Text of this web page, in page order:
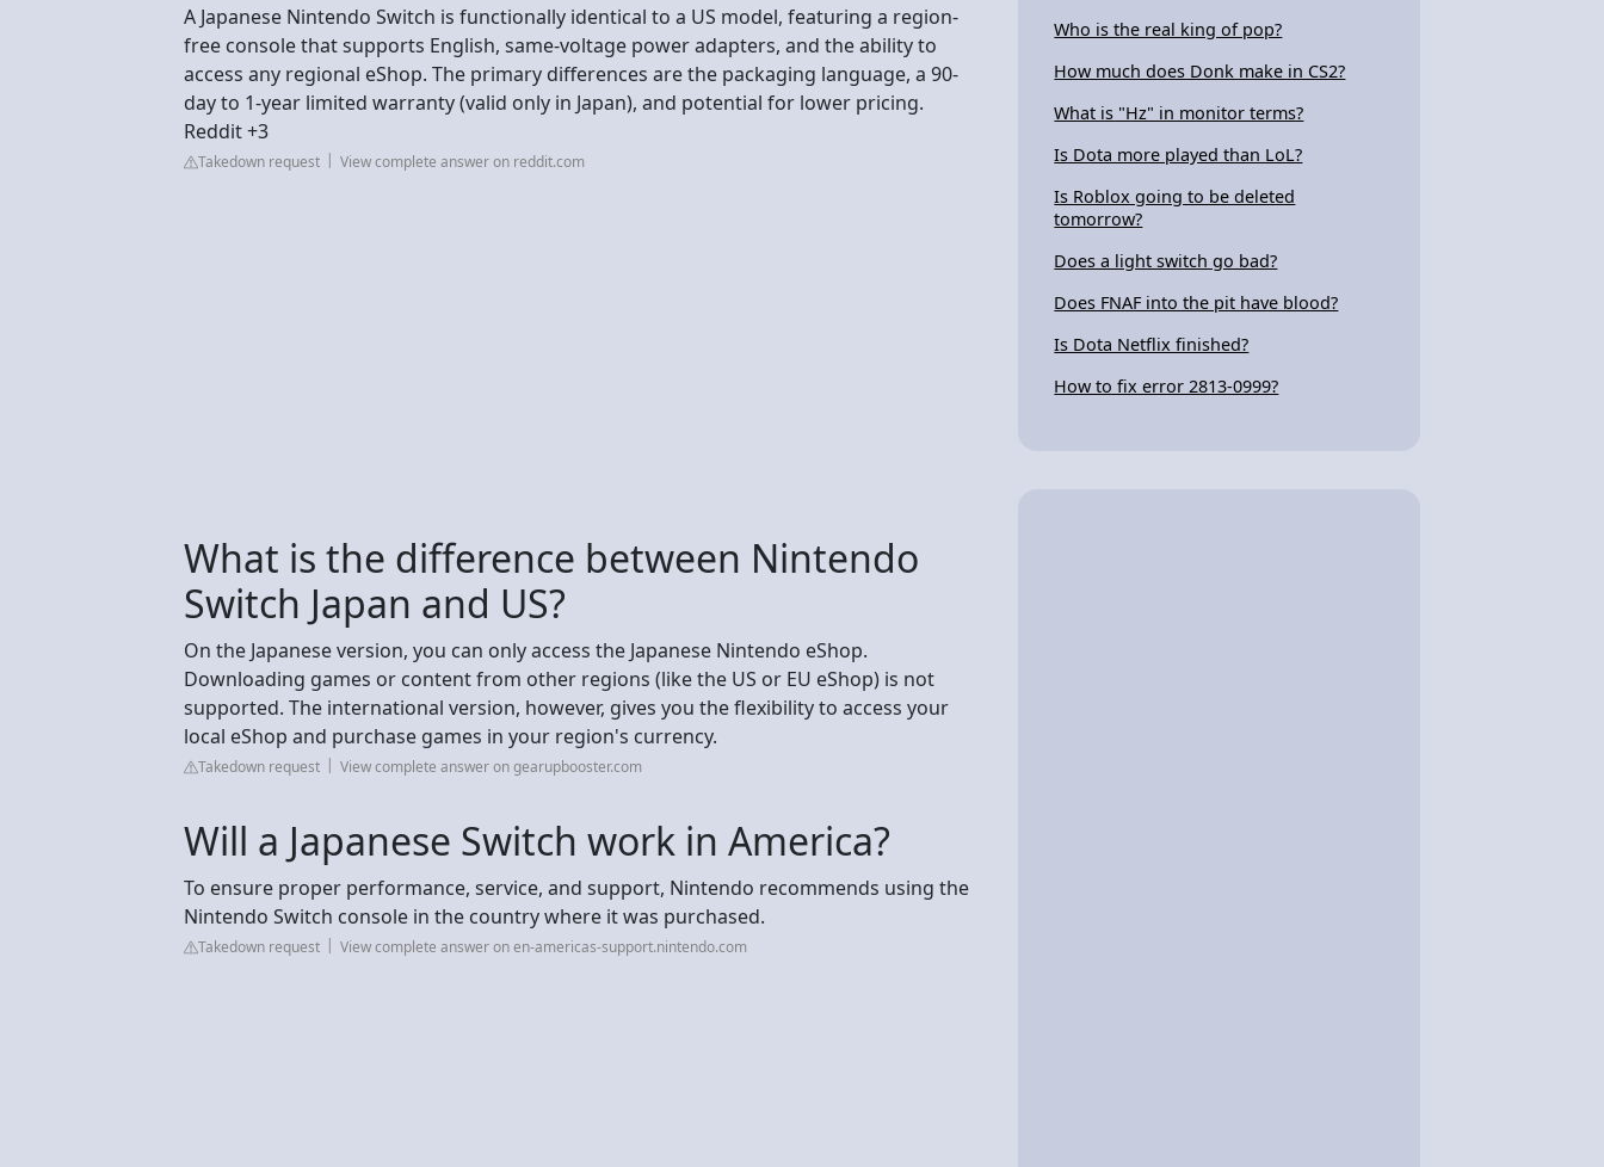
A Japanese Nintendo Switch is functionally identical to a US model, featuring a region-
free console that supports English, same-voltage power adapters, and the ability to
access any regional eShop. The primary differences are the packaging language, a 90-
day to 1-year limited warranty (valid only in Japan), and potential for lower pricing.
Reddit +3
Takedown request View complete answer on reddit.com
What is the difference between Nintendo
Switch Japan and US?
On the Japanese version, you can only access the Japanese Nintendo eShop.
Downloading games or content from other regions (like the US or EU eShop) is not
supported. The international version, however, gives you the flexibility to access your
local eShop and purchase games in your region's currency.
Takedown request View complete answer on gearupbooster.com
Will a Japanese Switch work in America?
To ensure proper performance, service, and support, Nintendo recommends using the
Nintendo Switch console in the country where it was purchased.
Takedown request View complete answer on en-americas-support.nintendo.com
Who is the real king of pop?
How much does Donk make in CS2?
What is "Hz" in monitor terms?
Is Dota more played than LoL?
Is Roblox going to be deleted
tomorrow?
Does a light switch go bad?
Does FNAF into the pit have blood?
Is Dota Netflix finished?
How to fix error 2813-0999?